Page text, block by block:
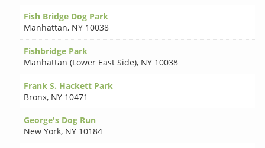
Fish Bridge Dog Park
Manhattan, NY 10038
Fishbridge Park
Manhattan (Lower East Side), NY 10038
Frank S. Hackett Park
Bronx, NY 10471
George's Dog Run
New York, NY 10184